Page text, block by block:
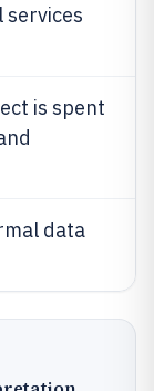
is spent
data